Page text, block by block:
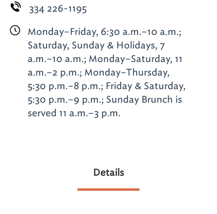
334 226-1195
Monday–Friday, 6:30 a.m.–10 a.m.;
Saturday, Sunday & Holidays, 7
a.m.–10 a.m.; Monday–Saturday, 11
a.m.–2 p.m.; Monday–Thursday,
5:30 p.m.–8 p.m.; Friday & Saturday,
5:30 p.m.–9 p.m.; Sunday Brunch is
served 11 a.m.–3 p.m.
Details